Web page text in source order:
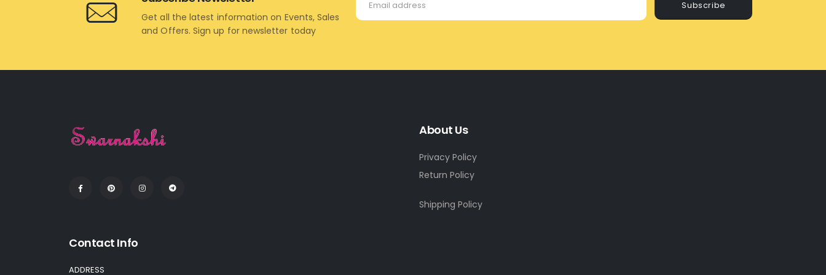
Subscribe
Get all the latest information on Events, Sales
and Offers. Sign up for newsletter today
About Us
Privacy Policy
Return Policy
Shipping Policy
Contact Info
ADDRESS